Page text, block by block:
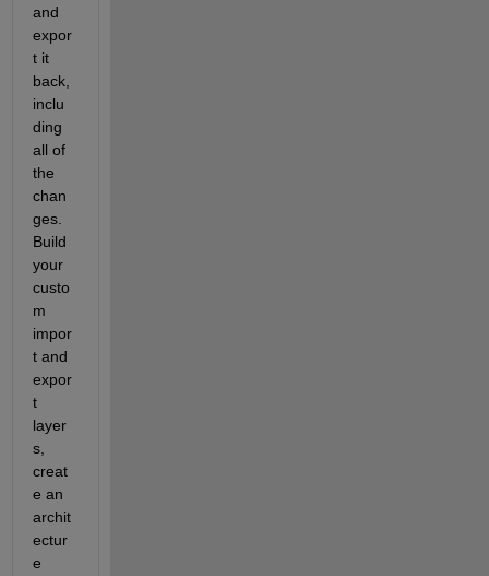
and
expor
t it
back,
inclu
ding
all of
the
chan
ges.
Build
your
custo
m
impor
t and
expor
t
layer
s,
creat
e an
archit
ectur
e